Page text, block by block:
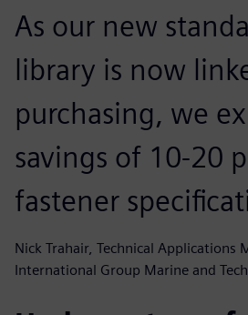
As our new
library is now
purchasing, we
savings of 10-20
fastener
Nick Trahair, Technical Applications
International Group Marine and